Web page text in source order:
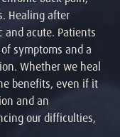
Healing after
and acute. Patients
symptoms and a
Whether we heal
benefits, even if it
and an
our difficulties,